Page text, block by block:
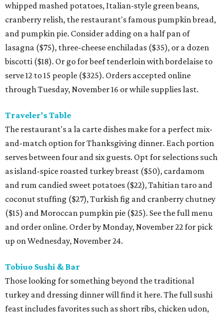
whipped mashed potatoes, Italian-style green beans,
cranberry relish, the restaurant's famous pumpkin bread,
and pumpkin pie. Consider adding on a half pan of
lasagna ($75), three-cheese enchiladas ($35), or a dozen
biscotti ($18). Or go for beef tenderloin with bordelaise to
serve 12 to 15 people ($325). Orders accepted online
through Tuesday, November 16 or while supplies last.
Traveler's Table
The restaurant's a la carte dishes make for a perfect mix-
and-match option for Thanksgiving dinner. Each portion
serves between four and six guests. Opt for selections such
as island-spice roasted turkey breast ($50), cardamom
and rum candied sweet potatoes ($22), Tahitian taro and
coconut stuffing ($27), Turkish fig and cranberry chutney
($15) and Moroccan pumpkin pie ($25). See the full menu
and order online. Order by Monday, November 22 for pick
up on Wednesday, November 24.
Tobiuo Sushi & Bar
Those looking for something beyond the traditional
turkey and dressing dinner will find it here. The full sushi
feast includes favorites such as short ribs, chicken udon,